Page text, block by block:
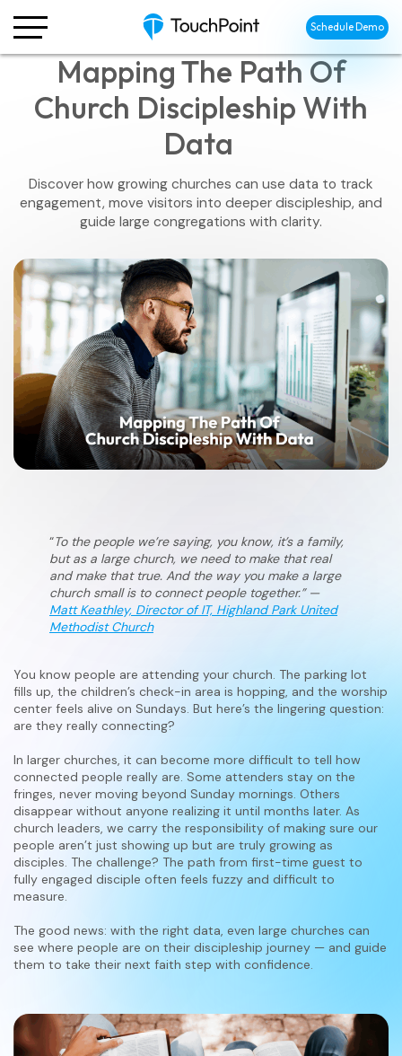
Schedule Demo
Mapping The Path Of
Church Discipleship With
Data
Discover how growing churches can use data to track
engagement, move visitors into deeper discipleship, and
guide large congregations with clarity.
“To the people we’re saying, you know, it’s a family,
but as a large church, we need to make that real
and make that true. And the way you make a large
church small is to connect people together.” —
Matt Keathley, Director of IT, Highland Park United
Methodist Church
You know people are attending your church. The parking lot
fills up, the children’s check-in area is hopping, and the worship
center feels alive on Sundays. But here’s the lingering question:
are they really connecting?
In larger churches, it can become more difficult to tell how
connected people really are. Some attenders stay on the
fringes, never moving beyond Sunday mornings. Others
disappear without anyone realizing it until months later. As
church leaders, we carry the responsibility of making sure our
people aren’t just showing up but are truly growing as
disciples. The challenge? The path from first-time guest to
fully engaged disciple often feels fuzzy and difficult to
measure.
The good news: with the right data, even large churches can
see where people are on their discipleship journey — and guide
them to take their next faith step with confidence.